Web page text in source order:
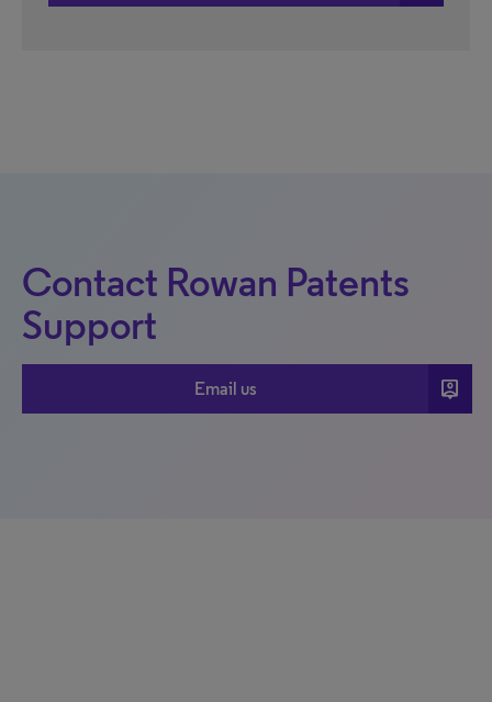
Contact Rowan Patents
Support
Email us person_pin